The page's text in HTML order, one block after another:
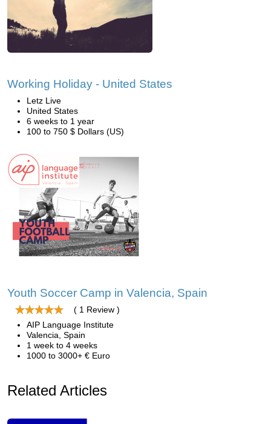
Working Holiday - United States
Letz Live
United States
6 weeks to 1 year
100 to 750 $ Dollars (US)
Youth Soccer Camp in Valencia, Spain
( 1 Review )
AIP Language Institute
Valencia, Spain
1 week to 4 weeks
1000 to 3000+ € Euro
Related Articles